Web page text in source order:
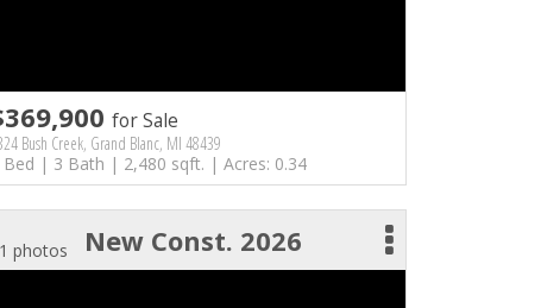
for Sale
Bush Creek, Grand Blanc, MI 48439
Bed | 3 Bath | 2,480 sqft. | Acres: 0.34
New Const. 2026
photos